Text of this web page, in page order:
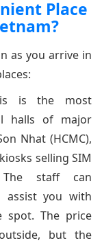
Place
as you arrive in
is the most
halls of major
Nhat (HCMC),
selling SIM
staff can
assist you with
spot. The price
but the